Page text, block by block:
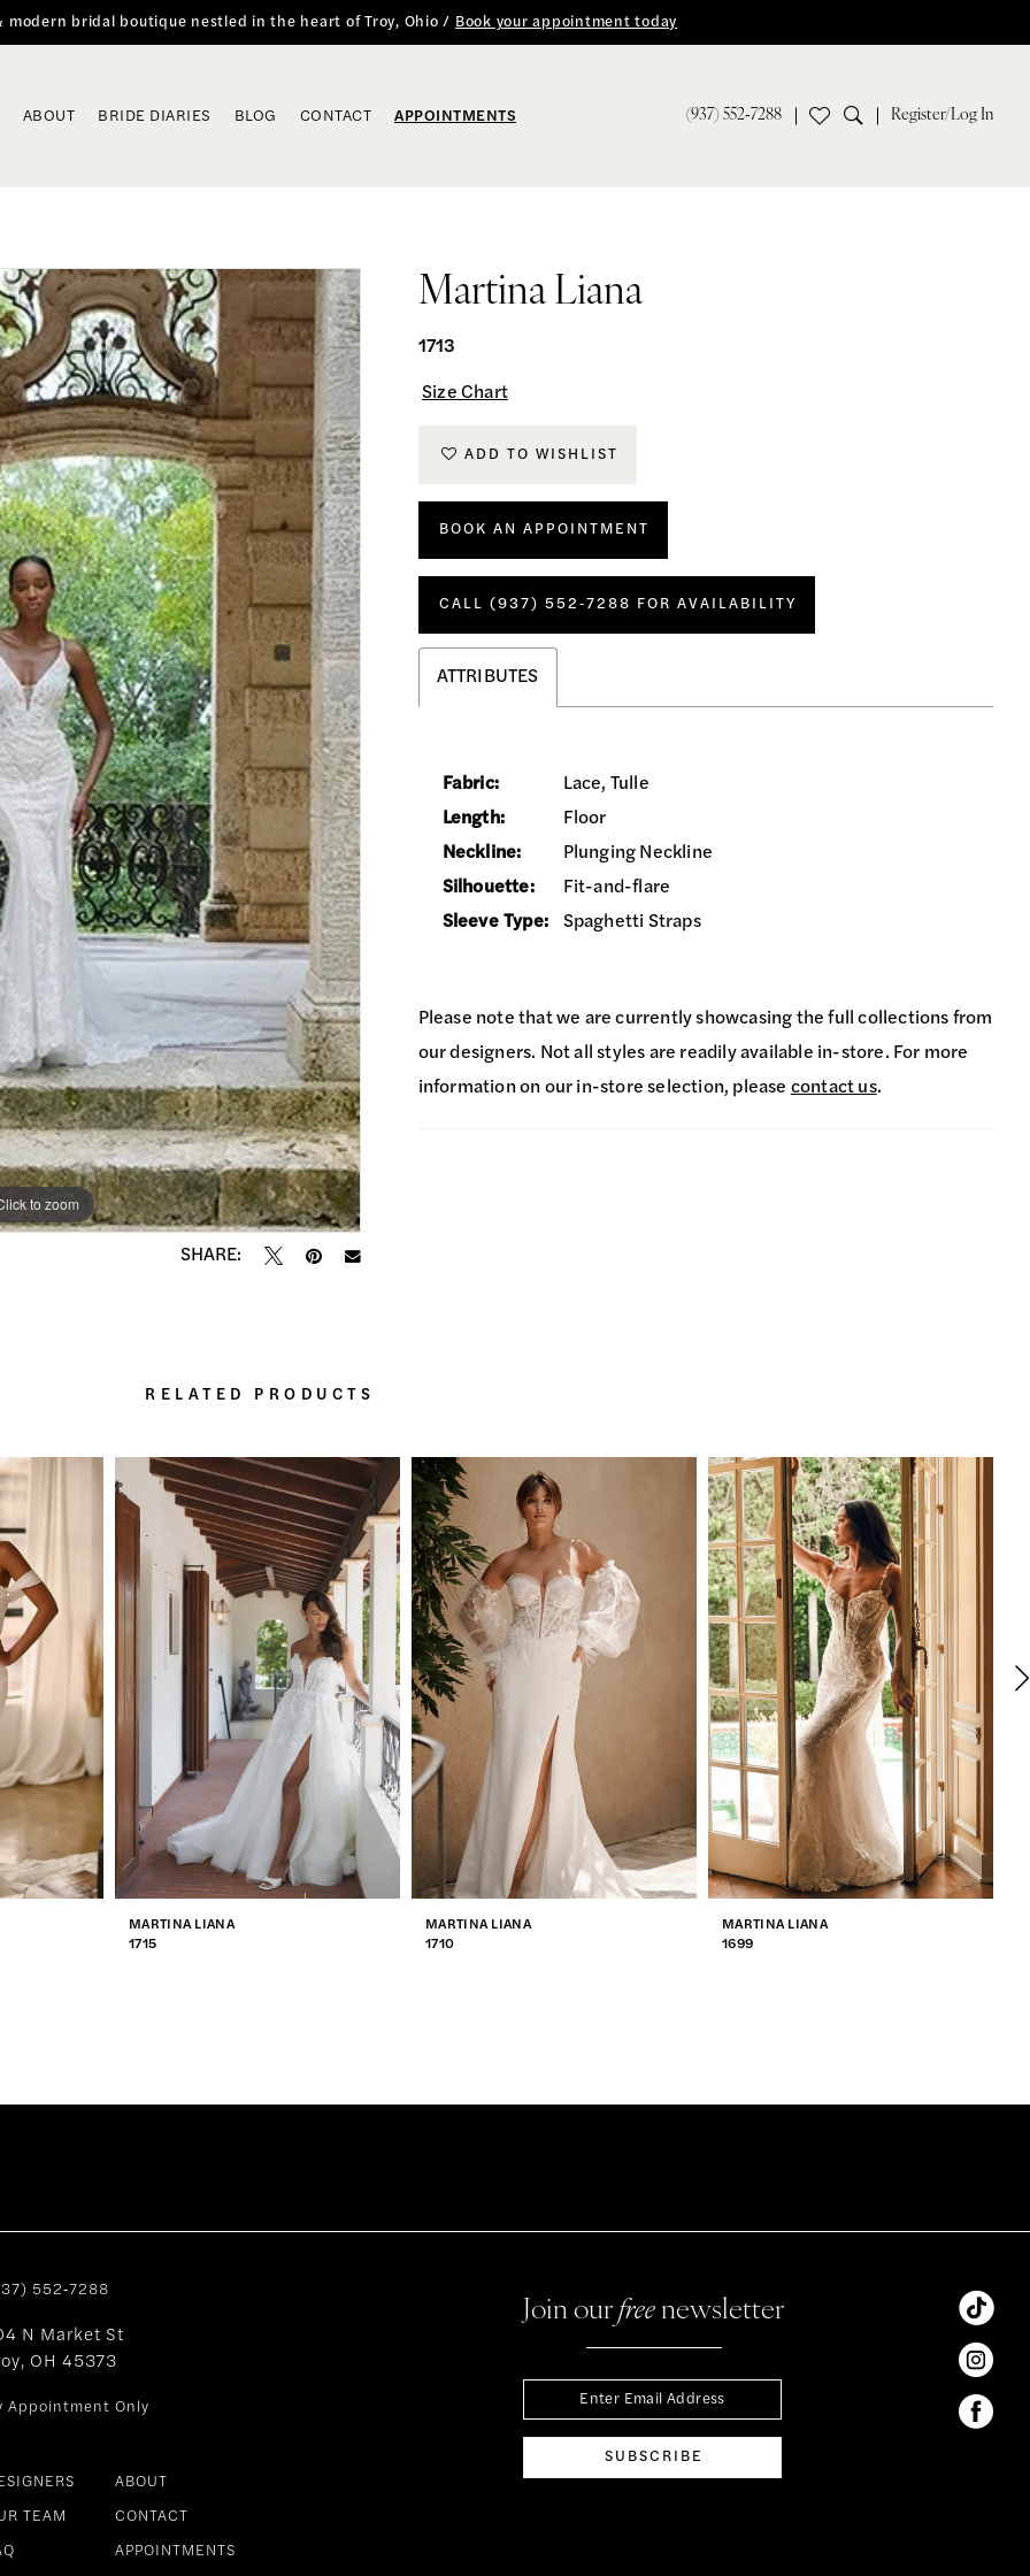
modern bridal boutique nestled in the heart of Troy, Ohio / Book your appointment today
(937) 552‑7288 Register/Log In
ABOUT BRIDE DIARIES BLOG CONTACT APPOINTMENTS
to zoom
to zoom
SHARE:
Martina Liana
1713
Size Chart
ADD TO WISHLIST
BOOK AN APPOINTMENT
CALL (937) 552‑7288 FOR AVAILABILITY
ATTRIBUTES
Fabric:
Lace, Tulle
Length:
Floor
Neckline:
Plunging Neckline
Silhouette:
Fit-and-flare
Sleeve Type:
Spaghetti Straps
Please note that we are currently showcasing the full collections from
our designers. Not all styles are readily available in-store. For more
information on our in-store selection, please contact us.
RELATED PRODUCTS
MARTINA LIANA
1715
MARTINA LIANA
1710
MARTINA LIANA
1699
552‑7288
N Market St
OH 45373
Appointment Only
TEAM
ABOUT
CONTACT
APPOINTMENTS
Join our free newsletter
SUBSCRIBE